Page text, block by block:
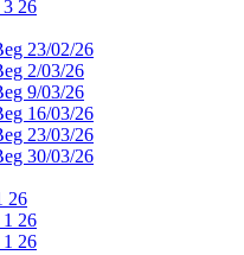
26
23/02/26
2/03/26
9/03/26
16/03/26
23/03/26
30/03/26
26
26
26